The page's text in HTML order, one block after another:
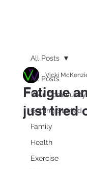
All Posts
Your Community
Getting Started
Family
Health
Exercise
All Posts
Fatigue
just tired
Vicki